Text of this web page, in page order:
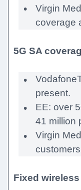
Virgin
coverage
5G SA
present.
EE: over
41 million
Virgin
Fixed